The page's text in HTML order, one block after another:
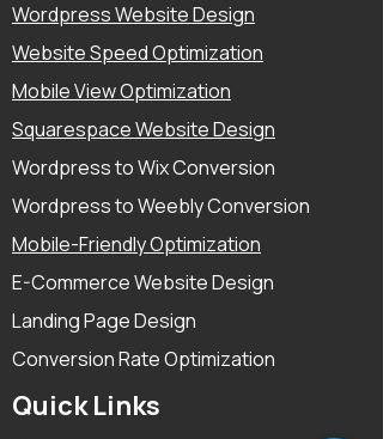
Wordpress Website Design
Website Speed Optimization
Mobile View Optimization
Squarespace Website Design
Wordpress to Wix Conversion
Wordpress to Weebly Conversion
Mobile-Friendly Optimization
E-Commerce Website Design
Landing Page Design
Conversion Rate Optimization
Quick Links